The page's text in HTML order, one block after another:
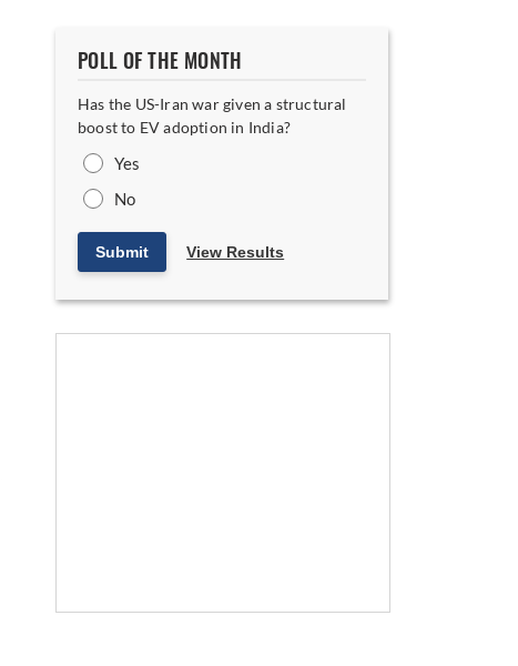
POLL OF THE MONTH
Has the US-Iran war given a structural
boost to EV adoption in India?
Yes
No
Submit View Results